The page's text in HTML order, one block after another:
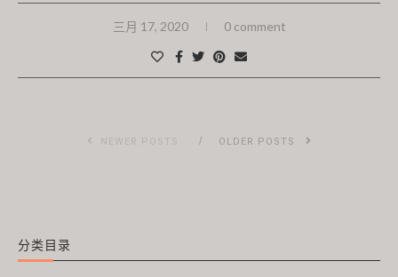
三月 17, 2020 0 comment
NEWER POSTS OLDER POSTS
分类目录